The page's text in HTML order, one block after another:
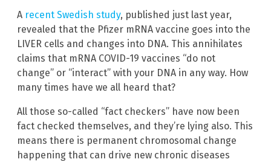
A recent Swedish study, published just last year,
revealed that the Pfizer mRNA vaccine goes into the
LIVER cells and changes into DNA. This annihilates
claims that mRNA COVID-19 vaccines “do not
change” or “interact” with your DNA in any way. How
many times have we all heard that?
All those so-called “fact checkers” have now been
fact checked themselves, and they’re lying also. This
means there is permanent chromosomal change
happening that can drive new chronic diseases